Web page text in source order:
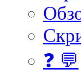
❓ 💬